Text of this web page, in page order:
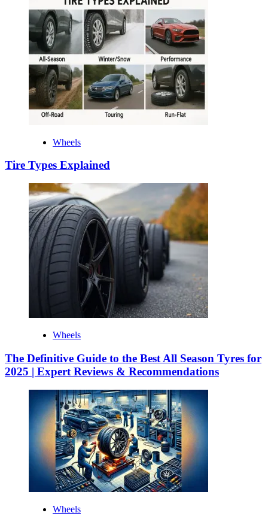
Wheels
Tire Types Explained
Wheels
The Definitive Guide to the Best All Season Tyres for
2025 | Expert Reviews & Recommendations
Wheels